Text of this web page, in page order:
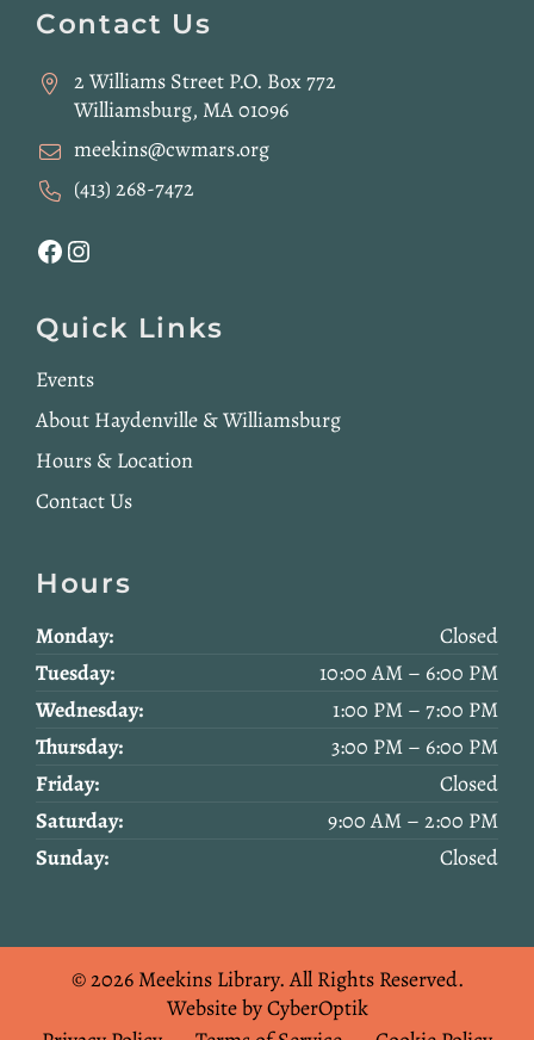
Footer
Contact Us
2 Williams Street P.O. Box 772
Williamsburg, MA 01096
meekins@cwmars.org
(413) 268-7472
Facebook Instagram
Quick Links
Events
About Haydenville & Williamsburg
Hours & Location
Contact Us
Hours
Monday:
Closed
Tuesday:
10:00 AM – 6:00 PM
Wednesday:
1:00 PM – 7:00 PM
Thursday:
3:00 PM – 6:00 PM
Friday:
Closed
Saturday:
9:00 AM – 2:00 PM
Sunday:
Closed
© 2026 Meekins Library.All Rights Reserved.
Website by CyberOptik